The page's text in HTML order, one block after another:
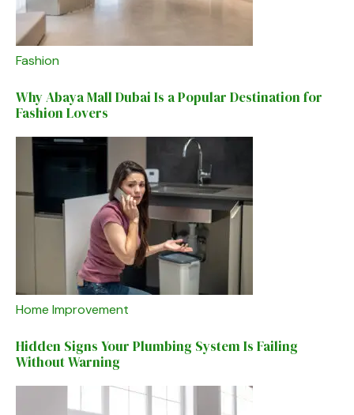
Fashion
Why Abaya Mall Dubai Is a Popular Destination for
Fashion Lovers
Home Improvement
Hidden Signs Your Plumbing System Is Failing
Without Warning